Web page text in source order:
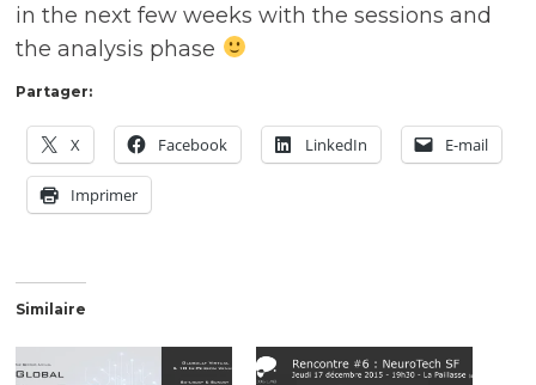
in the next few weeks with the sessions and
the analysis phase
Partager:
X Facebook LinkedIn E-mail
Imprimer
Similaire